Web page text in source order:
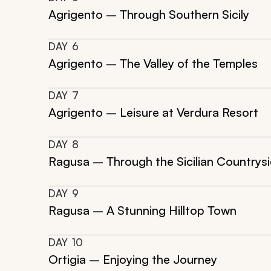
Agrigento – Through Southern Sicily
DAY 6
Agrigento – The Valley of the Temples
DAY 7
Agrigento – Leisure at Verdura Resort
DAY 8
Ragusa – Through the Sicilian
DAY 9
Ragusa – A Stunning Hilltop Town
DAY 10
Ortigia – Enjoying the Journey